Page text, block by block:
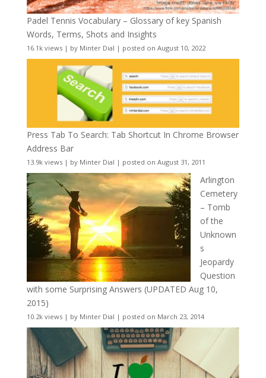
Padel Tennis Vocabulary – Glossary of key Spanish
Words, Terms, Shots and Insights
16.1k views| by Minter Dial | posted on August 10, 2022
Press Tab To Search: Tab Shortcut In Chrome Browser
Address Bar
13.9k views| by Minter Dial | posted on August 31, 2011
Arlington
Cemetery
– Tomb
of the
Unknown
s
Jeopardy
Question
with some Surprising Answers (UPDATED Aug 10,
2015)
10.2k views| by Minter Dial | posted on March 23, 2014